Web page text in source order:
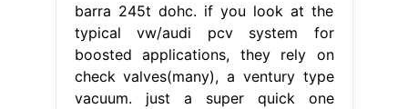
barra 245t dohc. if you look at the
typical vw/audi pcv system for
boosted applications, they rely on
check valves(many), a ventury type
vacuum. just a super quick one